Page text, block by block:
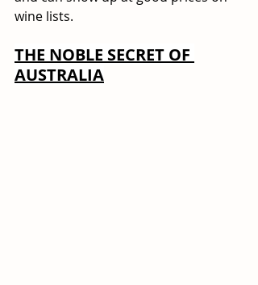
wine lists.
THE NOBLE SECRET OF
AUSTRALIA